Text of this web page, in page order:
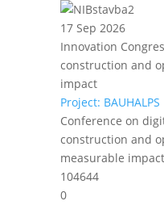
17 Sep 2026
Innovation
construction and
impact
Project: BAUHALPS
Conference on
construction and
measurable
104644
0